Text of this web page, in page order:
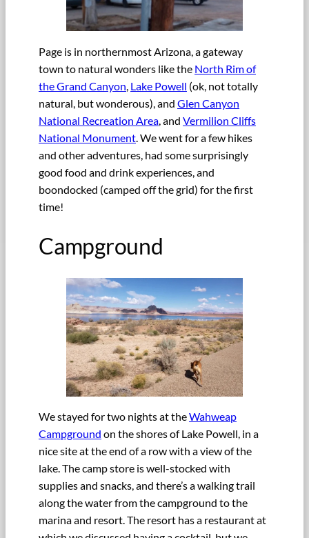
Page is in northernmost Arizona, a gateway
town to natural wonders like the North Rim of
the Grand Canyon Lake Powell (ok, not totally
natural, but wonderous), and Glen Canyon
National Recreation Area , and Vermilion Cliffs
National Monument . We went for a few hikes
and other adventures, had some surprisingly
good food and drink experiences, and
boondocked (camped off the grid) for the first
time!
Campground
We stayed for two nights at theWahweap
Campground on the shores of Lake Powell, in a
nice site at the end of a row with a view of the
lake. The camp store is well-stocked with
supplies and snacks, and there’s a walking trail
along the water from the campground to the
marina and resort. The resort has a restaurant at